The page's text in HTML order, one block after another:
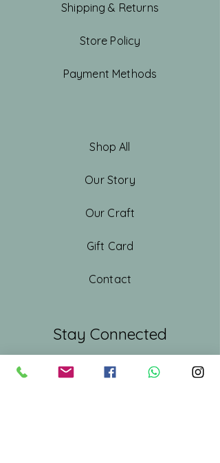
Shipping & Returns
Store Policy
Payment Methods
Shop All
Our Story
Our Craft
Gift Card
Contact
Stay Connected